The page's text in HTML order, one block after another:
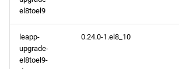
el8toel9
leapp-
upgrade-
el8toel9-
0.24.0-1.el8_10